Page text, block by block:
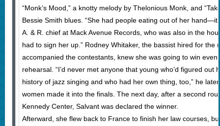
“Monk’s Mood,” a knotty melody by Thelonious Monk, and
Bessie Smith blues. “She had people eating out of her hand—it
A. & R. chief at Mack Avenue Records, who was also in the
had to sign her up.” Rodney Whitaker, the bassist hired for the
accompanied the contestants, knew she was going to win
rehearsal. “I’d never met anyone that young who’d figured out
history of jazz singing and who had her own thing, too,” he
women made it into the finals. The next day, after a second
Kennedy Center, Salvant was declared the winner.
Afterward, she flew back to France to finish her law courses,